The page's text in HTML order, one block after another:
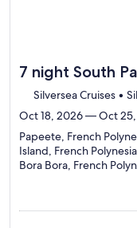
7 night South
Silversea Cruises •
Oct 18, 2026 — Oct
Papeete, French
Island, French
Bora Bora, French